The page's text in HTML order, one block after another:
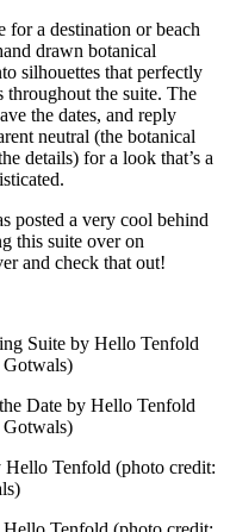
for a destination or beach
drawn botanical
silhouettes that perfectly
throughout the suite. The
the dates, and reply
neutral (the botanical
details) for a look that’s a
posted a very cool behind
this suite over on
and check that out!